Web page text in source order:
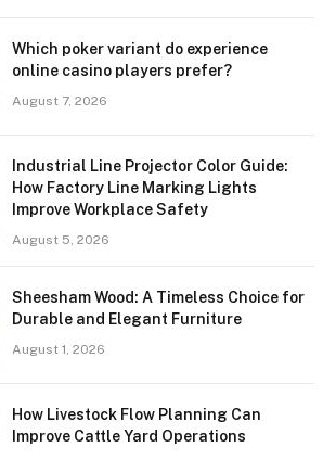
Which poker variant do experience
online casino players prefer?
August 7, 2026
Industrial Line Projector Color Guide:
How Factory Line Marking Lights
Improve Workplace Safety
August 5, 2026
Sheesham Wood: A Timeless Choice for
Durable and Elegant Furniture
August 1, 2026
How Livestock Flow Planning Can
Improve Cattle Yard Operations